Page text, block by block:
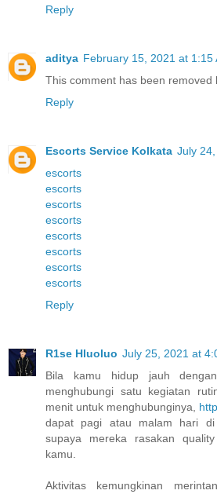
Reply
aditya February 15, 2021 at 1:15
This comment has been removed
Reply
Escorts Service Kolkata July
escorts
escorts
escorts
escorts
escorts
escorts
escorts
escorts
Reply
R1se Hluoluo July 25, 2021 at
Bila kamu hidup jauh
menghubungi satu kegiatan
menit untuk menghubunginya,
dapat pagi atau malam hari
supaya mereka rasakan
kamu.
Aktivitas kemungkinan